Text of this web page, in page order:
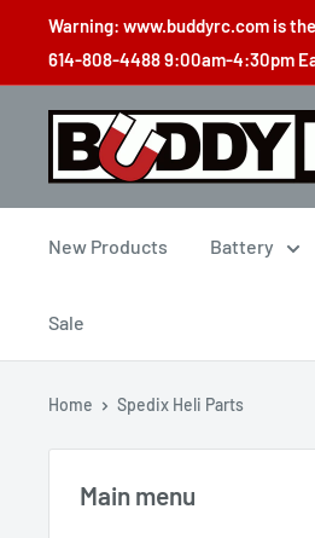
content
Warning: www.buddyrc.com is
614-808-4488 9:00am-4:30pm
Buddy
New Products Battery
Sale
Home Spedix Heli Parts
Main menu